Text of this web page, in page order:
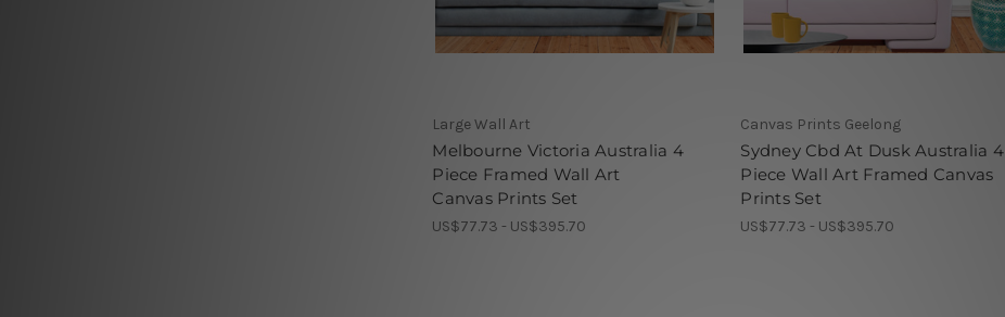
Large Wall Art
Melbourne Victoria Australia 4
Piece Framed Wall Art
Canvas Prints Set
US$77.73 - US$395.70
Canvas Prints Geelong
Sydney Cbd At Dusk Australia 4
Piece Wall Art Framed Canvas
Prints Set
US$77.73 - US$395.70